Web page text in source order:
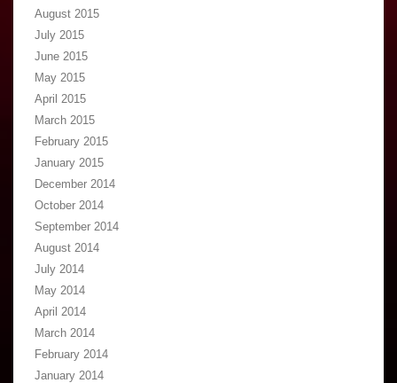
August 2015
July 2015
June 2015
May 2015
April 2015
March 2015
February 2015
January 2015
December 2014
October 2014
September 2014
August 2014
July 2014
May 2014
April 2014
March 2014
February 2014
January 2014